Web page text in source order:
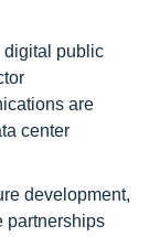
digital public
are
center
development,
partnerships